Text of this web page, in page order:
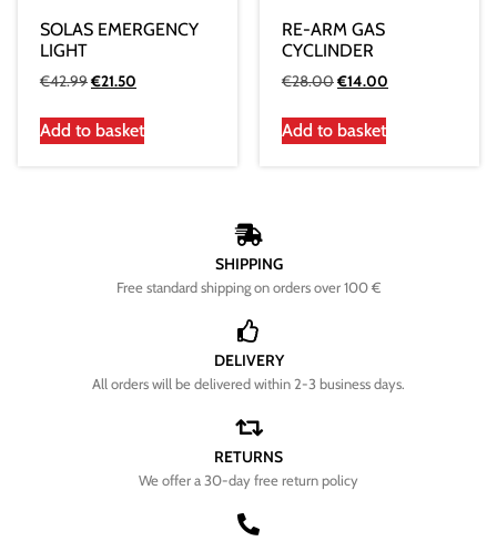
SOLAS EMERGENCY
LIGHT
€42.99€21.50
Add to basket
RE-ARM GAS
CYCLINDER
€28.00€14.00
Add to basket
SHIPPING
Free standard shipping on orders over 100 €
DELIVERY
All orders will be delivered within 2-3 business days.
RETURNS
We offer a 30-day free return policy